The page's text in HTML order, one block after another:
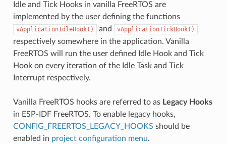
Idle and Tick Hooks in vanilla FreeRTOS are
implemented by the user defining the functions
vApplicationIdleHook() and vApplicationTickHook()
respectively somewhere in the application. Vanilla
FreeRTOS will run the user defined Idle Hook and Tick
Hook on every iteration of the Idle Task and Tick
Interrupt respectively.
Vanilla FreeRTOS hooks are referred to as Legacy Hooks
in ESP-IDF FreeRTOS. To enable legacy hooks,
CONFIG_FREERTOS_LEGACY_HOOKS should be
enabled in project configuration menu.